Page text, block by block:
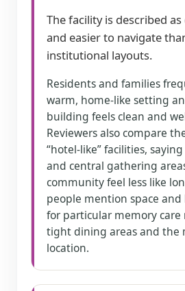
The facility is described
and easier to navigate
institutional layouts.
Residents and families
warm, home-like setting
building feels clean and
Reviewers also compare
“hotel-like” facilities,
and central gathering
community feel less like
people mention space
for particular memory care
tight dining areas and the
location.